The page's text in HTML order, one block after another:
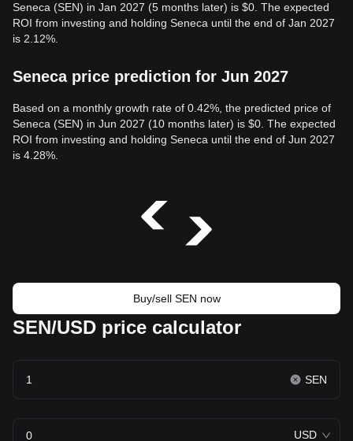
Seneca (SEN) in Jan 2027 (5 months later) is $0. The expected
ROI from investing and holding Seneca until the end of Jan 2027
is 2.12%.
Seneca price prediction for Jun 2027
Based on a monthly growth rate of 0.42%, the predicted price of
Seneca (SEN) in Jun 2027 (10 months later) is $0. The expected
ROI from investing and holding Seneca until the end of Jun 2027
is 4.28%.
Buy/sell SEN now
SEN/USD price calculator
SEN
USD